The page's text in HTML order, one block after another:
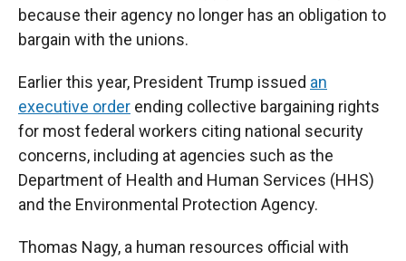
because their agency no longer has an obligation to
bargain with the unions.
Earlier this year, President Trump issued an
executive order ending collective bargaining rights
for most federal workers citing national security
concerns, including at agencies such as the
Department of Health and Human Services (HHS)
and the Environmental Protection Agency.
Thomas Nagy, a human resources official with